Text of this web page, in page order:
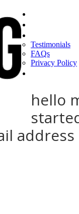
Testimonials
FAQs
Privacy Policy
hello
address